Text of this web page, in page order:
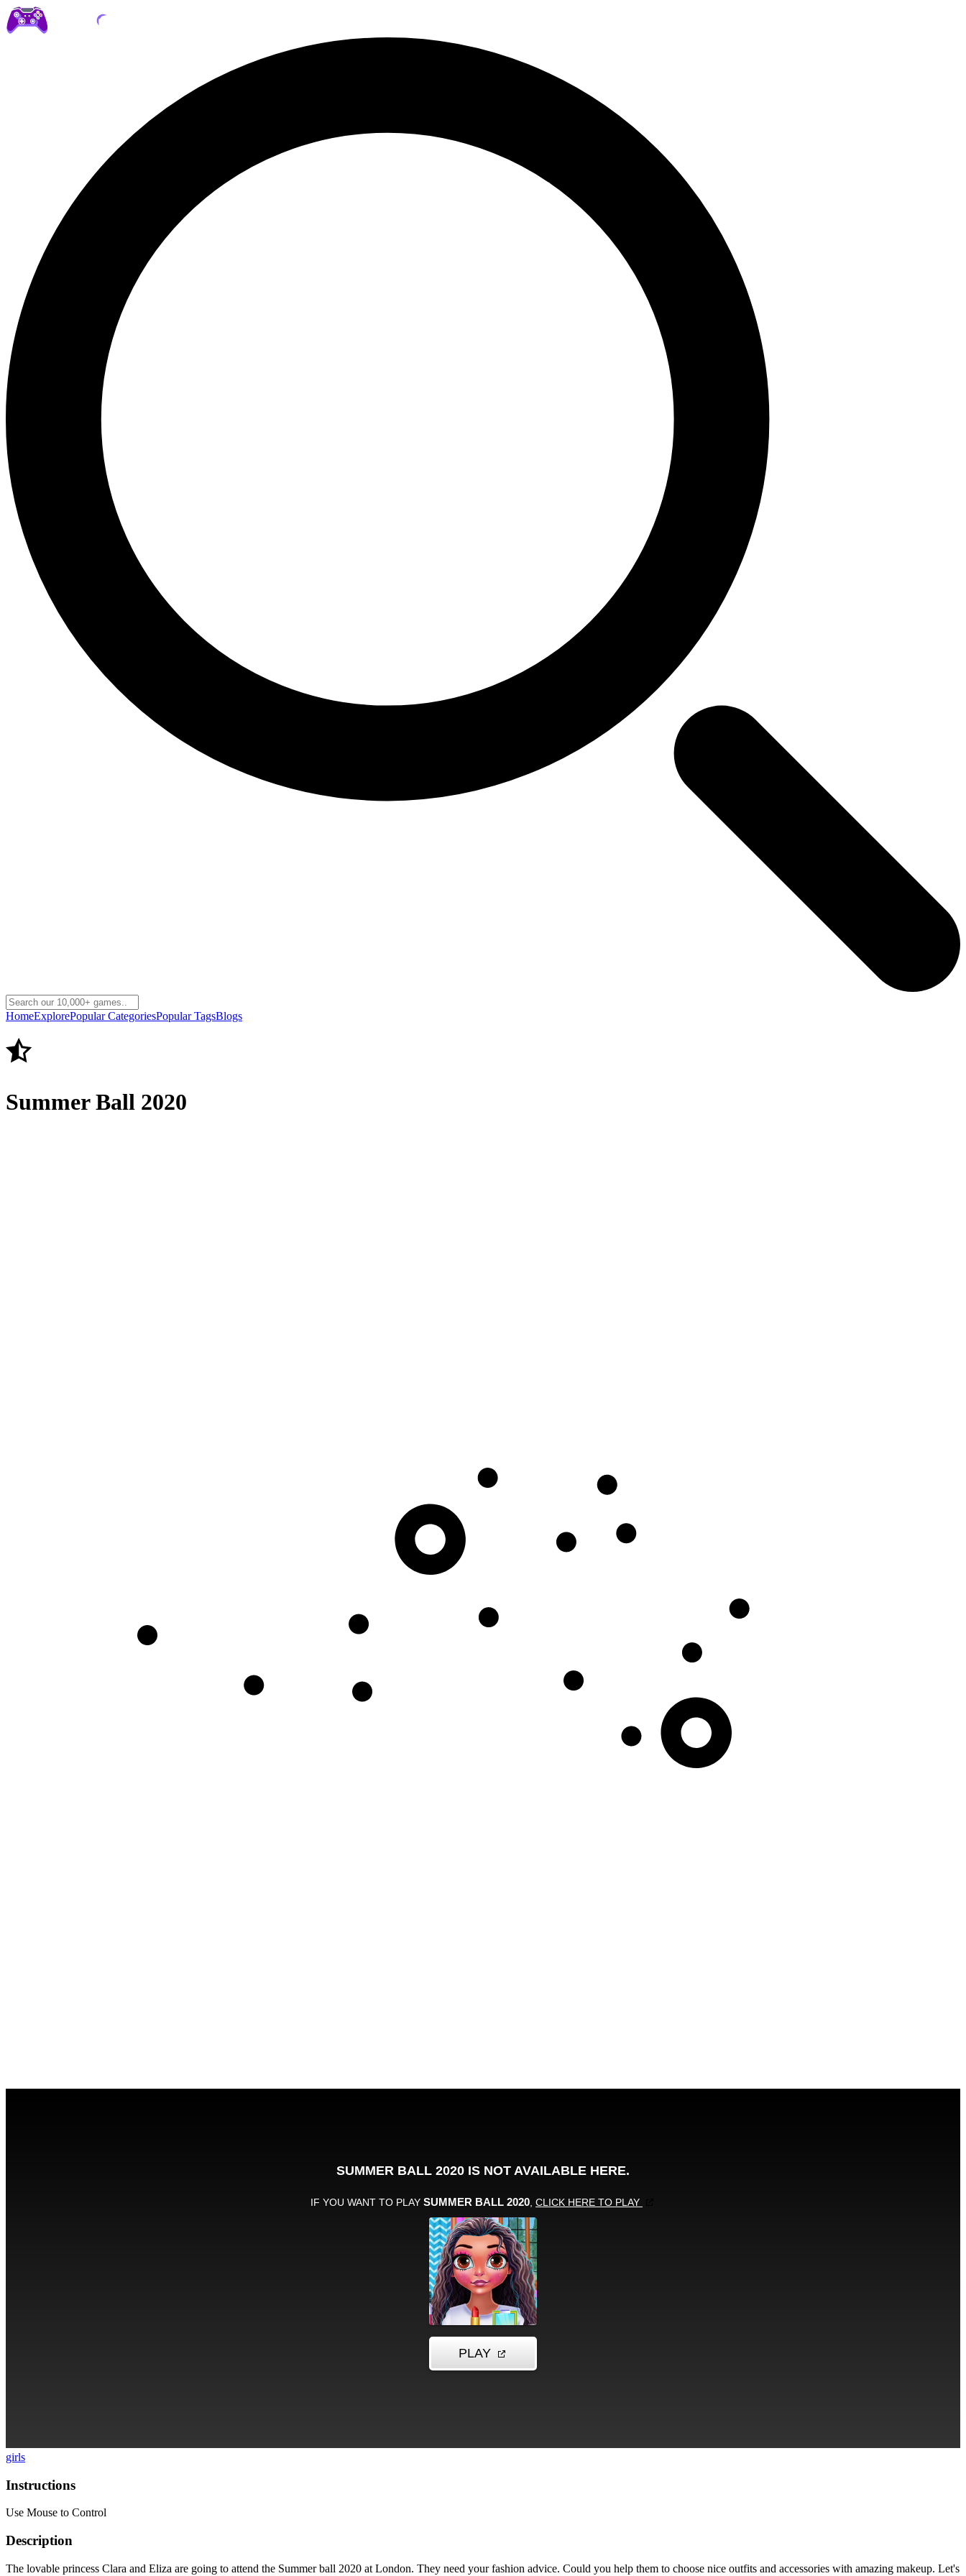
HomeExplorePopular CategoriesPopular TagsBlogs
Summer Ball 2020
girls
Instructions
Use Mouse to Control
Description
The lovable princess Clara and Eliza are going to attend the Summer ball 2020 at London. They need your fashion advice. Could you help them to choose nice outfits and accessories with amazing makeup. Let's